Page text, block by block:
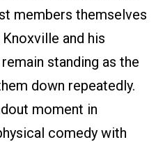
members themselves
and his
standing as the
down repeatedly.
moment in
comedy with